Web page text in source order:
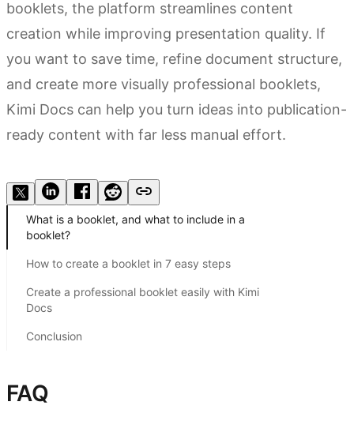
booklets, the platform streamlines content
creation while improving presentation quality. If
you want to save time, refine document structure,
and create more visually professional booklets,
Kimi Docs can help you turn ideas into publication-
ready content with far less manual effort.
What is a booklet, and what to include in a
booklet?
How to create a booklet in 7 easy steps
Create a professional booklet easily with Kimi
Docs
Conclusion
FAQ